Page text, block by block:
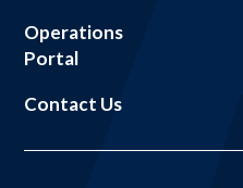
Operations
Portal
Contact Us